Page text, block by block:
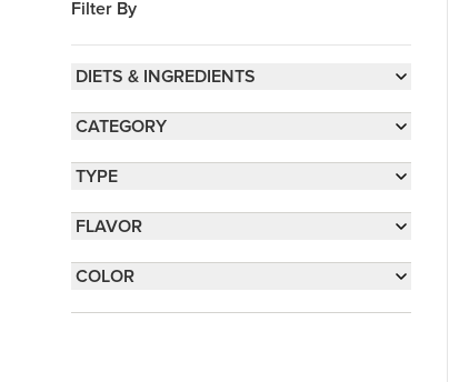
Filter By
DIETS & INGREDIENTS
Gluten-Free
CATEGORY
TYPE
Wrapped Candy
FLAVOR
Spiced
COLOR